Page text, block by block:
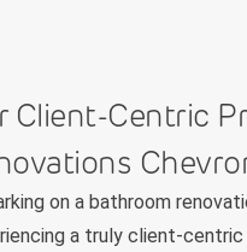
Client-Centric
on a bathroom
a truly client-